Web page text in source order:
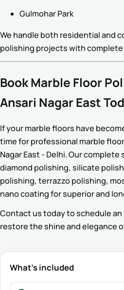
Gulmohar Park
We handle both residential and
polishing projects with
Book Marble Floor
Ansari Nagar East
If your marble floors have
time for professional marble
Nagar East - Delhi. Our
diamond polishing, silicate
polishing, terrazzo polishing,
nano coating for superior and
Contact us today to schedule
restore the shine and elegance
What’s included